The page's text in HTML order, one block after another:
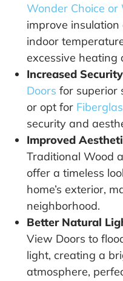
Wonder Choice
improve
indoor
excessive heating
Increased
Doors for superior
or opt for
security and
Improved
Traditional Wood
offer a timeless
home’s exterior,
neighborhood.
Better Natural
View Doors to
light, creating a
atmosphere,